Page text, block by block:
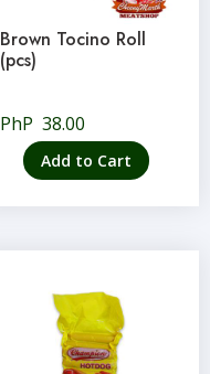
Brown Tocino Roll
(pcs)
PhP 38.00
Add to Cart